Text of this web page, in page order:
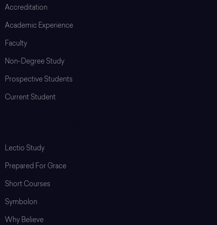
Accreditation
Academic Experience
Faculty
Non-Degree Study
Prospective Students
Current Student
Lectio Study
Prepared For Grace
Short Courses
Symbolon
Why Believe